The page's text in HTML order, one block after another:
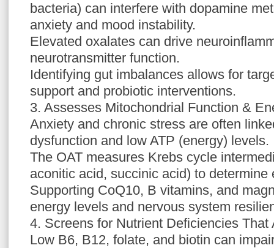
bacteria) can interfere with dopamine
anxiety and mood instability.
Elevated oxalates can drive
neurotransmitter function.
Identifying gut imbalances allows for
support and probiotic interventions.
3. Assesses Mitochondrial Function &
Anxiety and chronic stress are often
dysfunction and low ATP (energy) levels.
The OAT measures Krebs cycle
aconitic acid, succinic acid) to determine
Supporting CoQ10, B vitamins, and
energy levels and nervous system
4. Screens for Nutrient Deficiencies That
Low B6, B12, folate, and biotin can